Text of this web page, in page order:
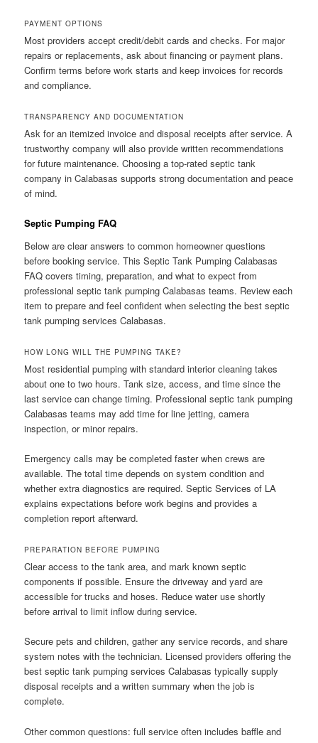
PAYMENT OPTIONS
Most providers accept credit/debit cards and checks. For major
repairs or replacements, ask about financing or payment plans.
Confirm terms before work starts and keep invoices for records
and compliance.
TRANSPARENCY AND DOCUMENTATION
Ask for an itemized invoice and disposal receipts after service. A
trustworthy company will also provide written recommendations
for future maintenance. Choosing a top-rated septic tank
company in Calabasas supports strong documentation and peace
of mind.
Septic Pumping FAQ
Below are clear answers to common homeowner questions
before booking service. This Septic Tank Pumping Calabasas
FAQ covers timing, preparation, and what to expect from
professional septic tank pumping Calabasas teams. Review each
item to prepare and feel confident when selecting the best septic
tank pumping services Calabasas.
HOW LONG WILL THE PUMPING TAKE?
Most residential pumping with standard interior cleaning takes
about one to two hours. Tank size, access, and time since the
last service can change timing. Professional septic tank pumping
Calabasas teams may add time for line jetting, camera
inspection, or minor repairs.
Emergency calls may be completed faster when crews are
available. The total time depends on system condition and
whether extra diagnostics are required. Septic Services of LA
explains expectations before work begins and provides a
completion report afterward.
PREPARATION BEFORE PUMPING
Clear access to the tank area, and mark known septic
components if possible. Ensure the driveway and yard are
accessible for trucks and hoses. Reduce water use shortly
before arrival to limit inflow during service.
Secure pets and children, gather any service records, and share
system notes with the technician. Licensed providers offering the
best septic tank pumping services Calabasas typically supply
disposal receipts and a written summary when the job is
complete.
Other common questions: full service often includes baffle and